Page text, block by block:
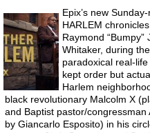
Epix’s new
HARLEM
Raymond
Whitaker, during
paradoxical real-
kept order but
Harlem
black revolutionary Malcolm X
and Baptist pastor/
by Giancarlo Esposito) in his